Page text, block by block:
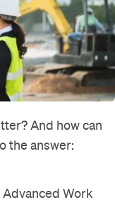
And how can
the answer:
Work